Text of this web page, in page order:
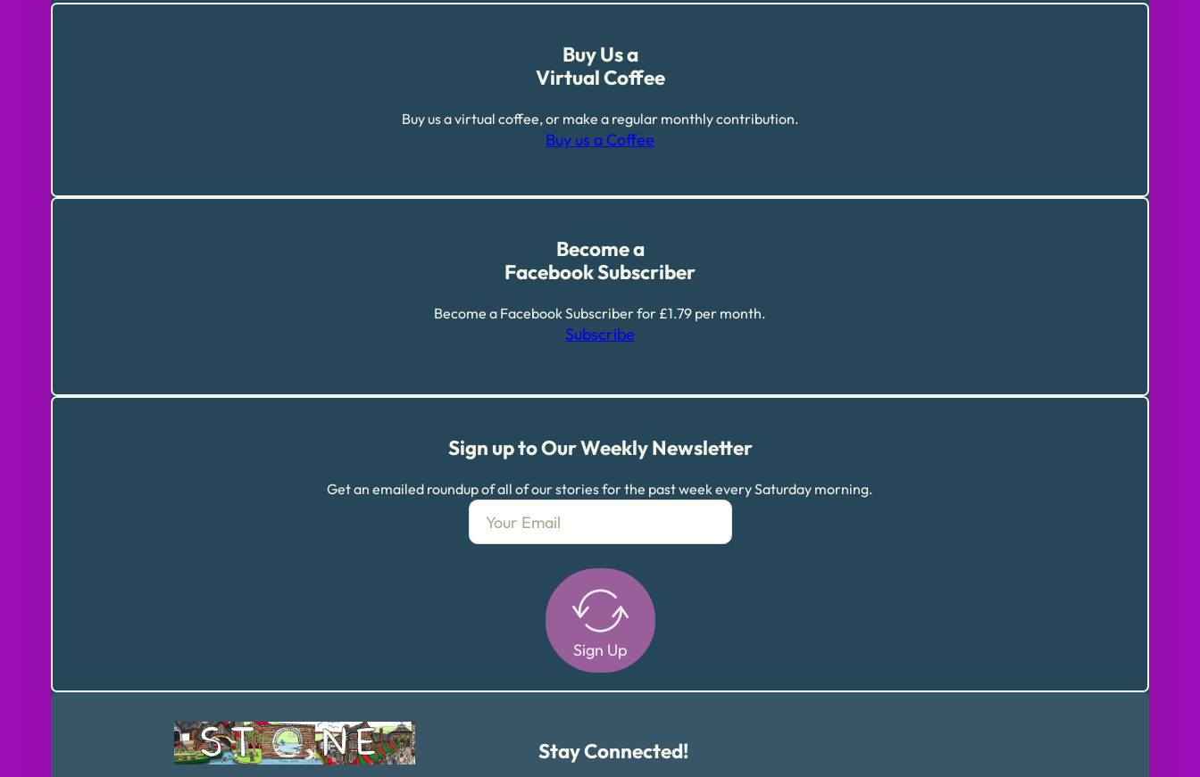
Buy Us a
Virtual Coffee
Buy us a virtual coffee, or make a regular monthly contribution.
Buy us a Coffee
Become a
Facebook Subscriber
Become a Facebook Subscriber for £1.79 per month.
Subscribe
Sign up to Our Weekly Newsletter
Get an emailed roundup of all of our stories for the past week every Saturday morning.
Sign Up
Stay Connected!